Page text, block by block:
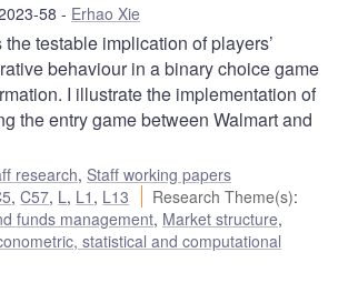
58 Erhao Xie
testable implication of players’
behaviour in a binary choice game
I illustrate the implementation of
the entry game between Walmart and
research, Staff working papers
,C57, L , L1 , L13 Research Theme(s):
funds management, Market structure,
statistical and computational